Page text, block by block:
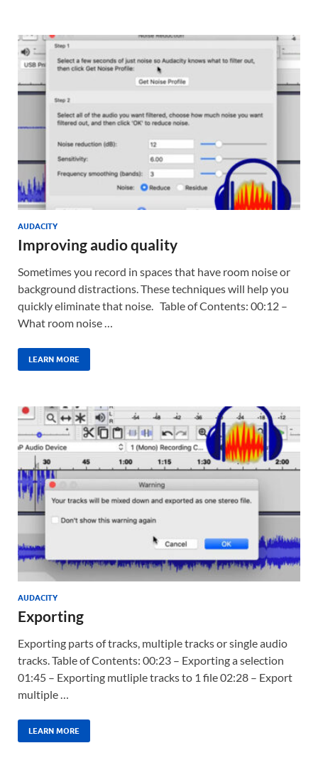
AUDACITY
Improving audio quality
Sometimes you record in spaces that have room noise or
background distractions. These techniques will help you
quickly eliminate that noise. Table of Contents: 00:12 –
What room noise …
LEARN MORE
AUDACITY
Exporting
Exporting parts of tracks, multiple tracks or single audio
tracks. Table of Contents: 00:23 – Exporting a selection
01:45 – Exporting mutliple tracks to 1 file 02:28 – Export
multiple …
LEARN MORE